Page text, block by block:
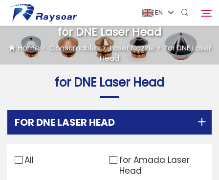
EN
Home
Consumables
Function Parts
Search
for DNE Laser Head
Home> Consumables>Laser Nozzle> for DNE Laser
Head
for DNE Laser Head
FOR DNE LASER HEAD
All
for Amada Laser
Head